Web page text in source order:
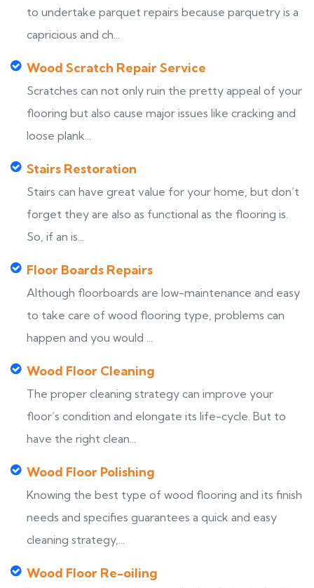
to undertake parquet repairs because parquetry is a
capricious and ch...
Wood Scratch Repair Service
Scratches can not only ruin the pretty appeal of your
flooring but also cause major issues like cracking and
loose plank...
Stairs Restoration
Stairs can have great value for your home, but don’t
forget they are also as functional as the flooring is.
So, if an is...
Floor Boards Repairs
Although floorboards are low-maintenance and easy
to take care of wood flooring type, problems can
happen and you would ...
Wood Floor Cleaning
The proper cleaning strategy can improve your
floor’s condition and elongate its life-cycle. But to
have the right clean...
Wood Floor Polishing
Knowing the best type of wood flooring and its finish
needs and specifies guarantees a quick and easy
cleaning strategy,...
Wood Floor Re-oiling